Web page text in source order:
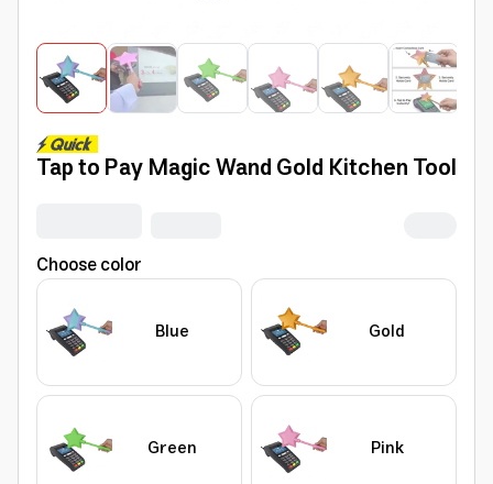
Tap to Pay Magic Wand Gold Kitchen Tool
Choose color
Blue Gold
Green Pink